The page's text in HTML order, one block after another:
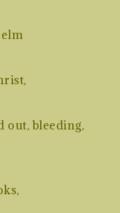
out, bleeding,